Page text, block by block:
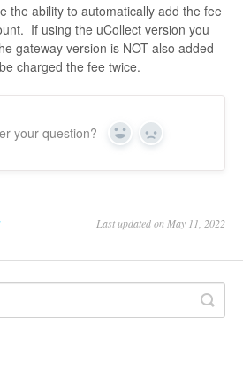
the ability to automatically add the fee
If using the uCollect version you
gateway version is NOT also added
charged the fee twice.
your question? Yes No
Last updated on May 11, 2022